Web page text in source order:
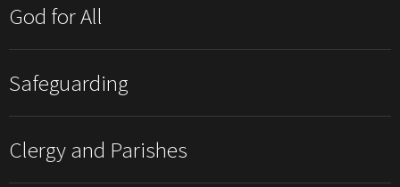
God for All
Safeguarding
Clergy and Parishes